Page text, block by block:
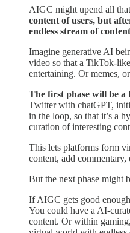
AIGC might upend all
content of users, but
endless stream of
Imagine generative AI
video so that a TikTok-
entertaining. Or memes,
The first phase will be a
Twitter with chatGPT,
in the loop, so that it’s a
curation of interesting
This lets platforms form
content, add commentary,
But the next phase might
If AIGC gets good
You could have a AI-
content. Or within